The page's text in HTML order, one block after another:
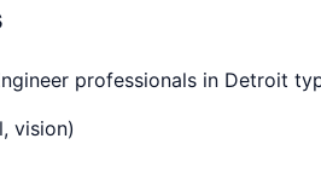
professionals in Detroit
vision)